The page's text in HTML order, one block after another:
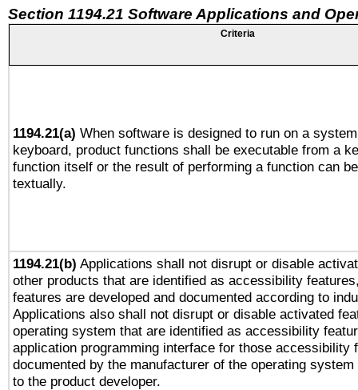
Section 1194.21 Software Applications and
Criteria
1194.21(a) When software is designed to run on a
keyboard, product functions shall be executable from a
function itself or the result of performing a function can
textually.
1194.21(b) Applications shall not disrupt or disable
other products that are identified as accessibility
features are developed and documented according to
Applications also shall not disrupt or disable activated
operating system that are identified as accessibility
application programming interface for those accessibility
documented by the manufacturer of the operating
to the product developer.